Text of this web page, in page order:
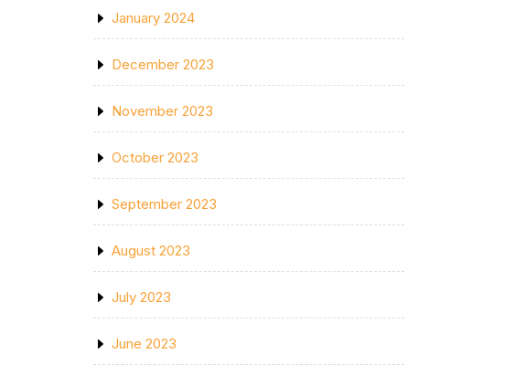
January 2024
December 2023
November 2023
October 2023
September 2023
August 2023
July 2023
June 2023